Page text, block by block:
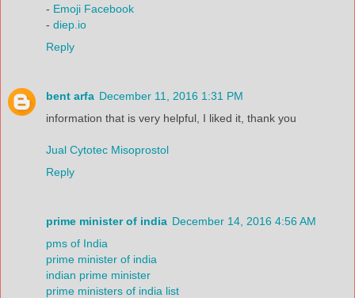
- Emoji Facebook
- diep.io
Reply
bent arfa December 11, 2016 1:31 PM
information that is very helpful, I liked it, thank you
Jual Cytotec Misoprostol
Reply
prime minister of india December 14, 2016 4:56 AM
pms of India
prime minister of india
indian prime minister
prime ministers of india list